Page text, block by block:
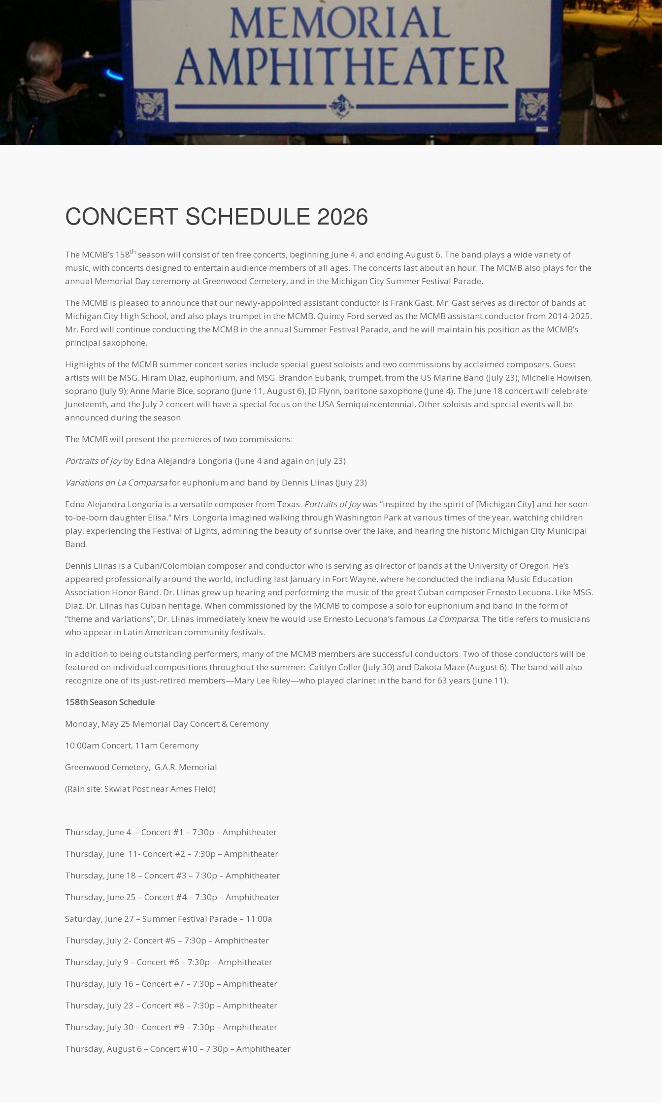
CONCERT SCHEDULE 2026
The MCMB’s 158th season will consist of ten free concerts, beginning June 4, and ending August 6. The band plays a wide variety of
music, with concerts designed to entertain audience members of all ages. The concerts last about an hour. The MCMB also plays for the
annual Memorial Day ceremony at Greenwood Cemetery, and in the Michigan City Summer Festival Parade.
The MCMB is pleased to announce that our newly-appointed assistant conductor is Frank Gast. Mr. Gast serves as director of bands at
Michigan City High School, and also plays trumpet in the MCMB. Quincy Ford served as the MCMB assistant conductor from 2014-2025.
Mr. Ford will continue conducting the MCMB in the annual Summer Festival Parade, and he will maintain his position as the MCMB’s
principal saxophone.
Highlights of the MCMB summer concert series include special guest soloists and two commissions by acclaimed composers. Guest
artists will be MSG. Hiram Diaz, euphonium, and MSG. Brandon Eubank, trumpet, from the US Marine Band (July 23); Michelle Howisen,
soprano (July 9); Anne Marie Bice, soprano (June 11, August 6), JD Flynn, baritone saxophone (June 4). The June 18 concert will celebrate
Juneteenth, and the July 2 concert will have a special focus on the USA Semiquincentennial. Other soloists and special events will be
announced during the season.
The MCMB will present the premieres of two commissions:
Portraits of Joyby Edna Alejandra Longoria (June 4 and again on July 23)
Variations on La Comparsafor euphonium and band by Dennis Llinas (July 23)
Edna Alejandra Longoria is a versatile composer from Texas. Portraits of Joywas “inspired by the spirit of [Michigan City] and her soon-
to-be-born daughter Elisa.” Mrs. Longoria imagined walking through Washington Park at various times of the year, watching children
play, experiencing the Festival of Lights, admiring the beauty of sunrise over the lake, and hearing the historic Michigan City Municipal
Band.
Dennis Llinas is a Cuban/Colombian composer and conductor who is serving as director of bands at the University of Oregon. He’s
appeared professionally around the world, including last January in Fort Wayne, where he conducted the Indiana Music Education
Association Honor Band. Dr. Llinas grew up hearing and performing the music of the great Cuban composer Ernesto Lecuona. Like MSG.
Diaz, Dr. Llinas has Cuban heritage. When commissioned by the MCMB to compose a solo for euphonium and band in the form of
“theme and variations”, Dr. Llinas immediately knew he would use Ernesto Lecuona’s famous La Comparsa. The title refers to musicians
who appear in Latin American community festivals.
In addition to being outstanding performers, many of the MCMB members are successful conductors. Two of those conductors will be
featured on individual compositions throughout the summer: Caitlyn Coller (July 30) and Dakota Maze (August 6). The band will also
recognize one of its just-retired members—Mary Lee Riley—who played clarinet in the band for 63 years (June 11).
158th Season Schedule
Monday, May 25 Memorial Day Concert & Ceremony
10:00am Concert, 11am Ceremony
Greenwood Cemetery, G.A.R. Memorial
(Rain site: Skwiat Post near Ames Field)
Thursday, June 4 – Concert #1 – 7:30p – Amphitheater
Thursday, June 11- Concert #2 – 7:30p – Amphitheater
Thursday, June 18 – Concert #3 – 7:30p – Amphitheater
Thursday, June 25 – Concert #4 – 7:30p – Amphitheater
Saturday, June 27 – Summer Festival Parade – 11:00a
Thursday, July 2- Concert #5 – 7:30p – Amphitheater
Thursday, July 9 – Concert #6 – 7:30p – Amphitheater
Thursday, July 16 – Concert #7 – 7:30p – Amphitheater
Thursday, July 23 – Concert #8 – 7:30p – Amphitheater
Thursday, July 30 – Concert #9 – 7:30p – Amphitheater
Thursday, August 6 – Concert #10 – 7:30p – Amphitheater